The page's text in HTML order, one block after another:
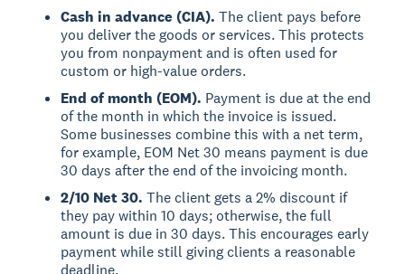
Cash in advance (CIA). The client pays before
you deliver the goods or services. This protects
you from nonpayment and is often used for
custom or high-value orders.
End of month (EOM). Payment is due at the end
of the month in which the invoice is issued.
Some businesses combine this with a net term,
for example, EOM Net 30 means payment is due
30 days after the end of the invoicing month.
2/10 Net 30. The client gets a 2% discount if
they pay within 10 days; otherwise, the full
amount is due in 30 days. This encourages early
payment while still giving clients a reasonable
deadline.